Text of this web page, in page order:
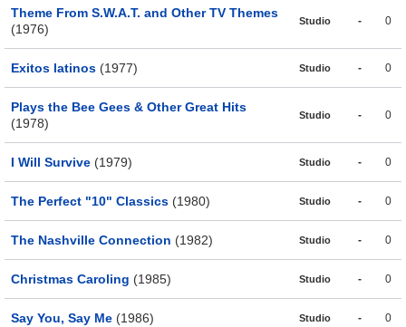
Theme From S.W.A.T. and Other TV Themes
(1976)
Studio - 0
Exitos latinos (1977) Studio - 0
Plays the Bee Gees & Other Great Hits
(1978)
Studio - 0
I Will Survive (1979) Studio - 0
The Perfect "10" Classics (1980) Studio - 0
The Nashville Connection (1982) Studio - 0
Christmas Caroling (1985) Studio - 0
Say You, Say Me (1986) Studio - 0